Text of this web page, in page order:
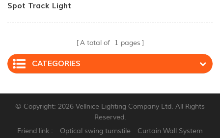
Spot Track Light
A total of 1 pages
CATEGORIES
© Copyright: 2026 Vellnice Lighting Company Ltd. All Rights
Reserved.
Friend link :
Optical swing turnstile Curtain Wall System